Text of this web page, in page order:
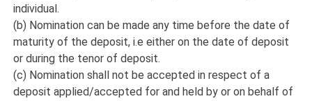
individual.
(b) Nomination can be made any time before the date of
maturity of the deposit, i.e either on the date of deposit
or during the tenor of deposit.
(c) Nomination shall not be accepted in respect of a
deposit applied/accepted for and held by or on behalf of